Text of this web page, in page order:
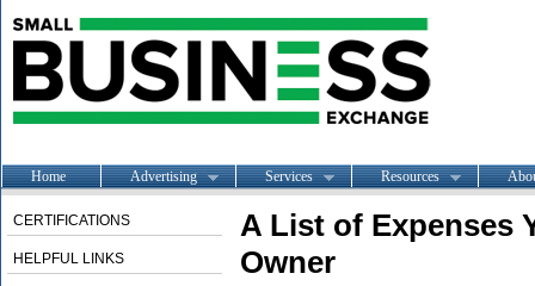
Home Advertising Services Resources
CERTIFICATIONS
HELPFUL LINKS
A List of Expenses
Owner